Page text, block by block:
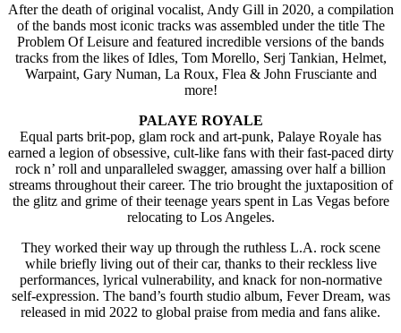
After the death of original vocalist, Andy Gill in 2020, a compilation
of the bands most iconic tracks was assembled under the title The
Problem Of Leisure and featured incredible versions of the bands
tracks from the likes of Idles, Tom Morello, Serj Tankian, Helmet,
Warpaint, Gary Numan, La Roux, Flea & John Frusciante and
more!
PALAYE ROYALE
Equal parts brit-pop, glam rock and art-punk, Palaye Royale has
earned a legion of obsessive, cult-like fans with their fast-paced dirty
rock n’ roll and unparalleled swagger, amassing over half a billion
streams throughout their career. The trio brought the juxtaposition of
the glitz and grime of their teenage years spent in Las Vegas before
relocating to Los Angeles.
They worked their way up through the ruthless L.A. rock scene
while briefly living out of their car, thanks to their reckless live
performances, lyrical vulnerability, and knack for non-normative
self-expression. The band’s fourth studio album, Fever Dream, was
released in mid 2022 to global praise from media and fans alike.